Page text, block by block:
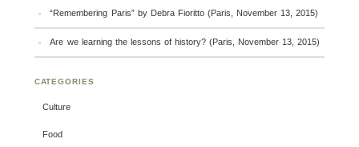
“Remembering Paris” by Debra Fioritto (Paris, November 13, 2015)
Are we learning the lessons of history? (Paris, November 13, 2015)
CATEGORIES
Culture
Food